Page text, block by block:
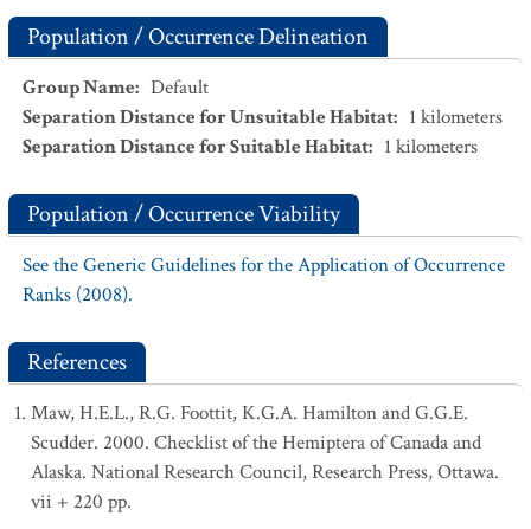
Population / Occurrence Delineation
Group Name: Default
Separation Distance for Unsuitable Habitat: 1 kilometers
Separation Distance for Suitable Habitat: 1 kilometers
Population / Occurrence Viability
See the Generic Guidelines for the Application of Occurrence
Ranks (2008).
References
Maw, H.E.L., R.G. Foottit, K.G.A. Hamilton and G.G.E.
Scudder. 2000. Checklist of the Hemiptera of Canada and
Alaska. National Research Council, Research Press, Ottawa.
vii + 220 pp.